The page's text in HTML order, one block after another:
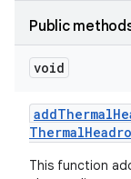
Public
void
addThermal
Thermal
This function